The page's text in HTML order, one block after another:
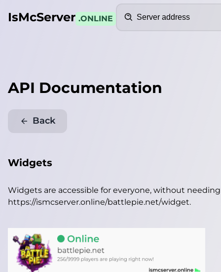
IsMcServer .ONLINE
API Documentation
Back
Widgets
Widgets are accessible for everyone, without
https://ismcserver.online/battlepie.net/widget.